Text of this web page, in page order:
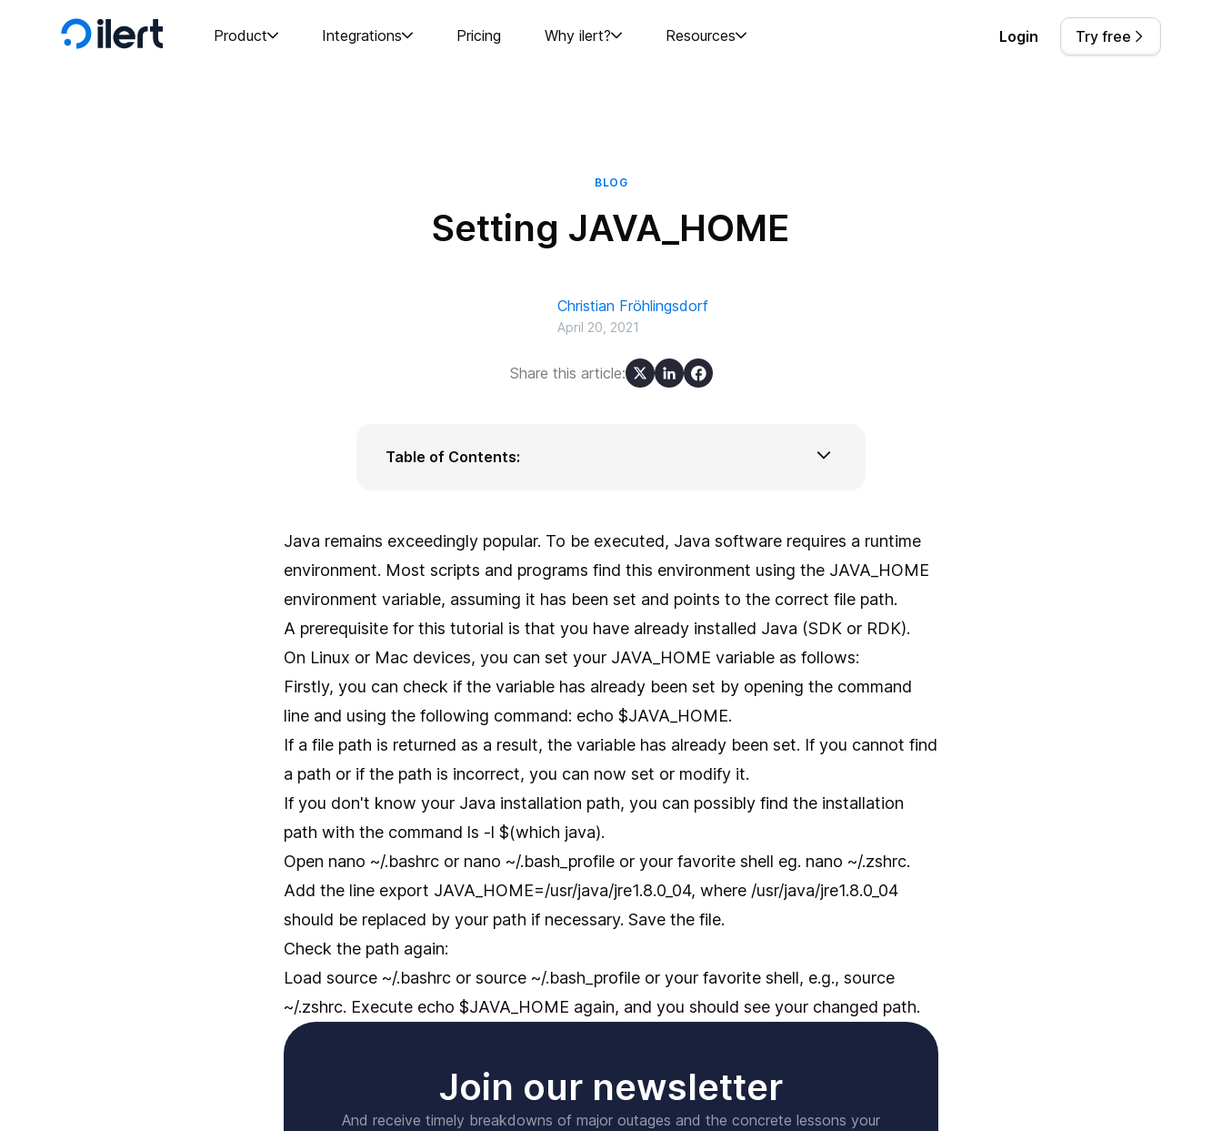
Product Integrations Pricing Why ilert? Resources Login Try free
BLOG
Setting JAVA_HOME
Christian Fröhlingsdorf
April 20, 2021
Share this article:
Table of Contents:
Java remains exceedingly popular. To be executed, Java software requires a runtime
environment. Most scripts and programs find this environment using the JAVA_HOME
environment variable, assuming it has been set and points to the correct file path.
A prerequisite for this tutorial is that you have already installed Java (SDK or RDK).
On Linux or Mac devices, you can set your JAVA_HOME variable as follows:
Firstly, you can check if the variable has already been set by opening the command
line and using the following command: echo $JAVA_HOME.
If a file path is returned as a result, the variable has already been set. If you cannot find
a path or if the path is incorrect, you can now set or modify it.
If you don't know your Java installation path, you can possibly find the installation
path with the command ls -l $(which java).
Open nano ~/.bashrc or nano ~/.bash_profile or your favorite shell eg. nano ~/.zshrc.
Add the line export JAVA_HOME=/usr/java/jre1.8.0_04, where /usr/java/jre1.8.0_04
should be replaced by your path if necessary. Save the file.
Check the path again:
Load source ~/.bashrc or source ~/.bash_profile or your favorite shell, e.g., source
~/.zshrc. Execute echo $JAVA_HOME again, and you should see your changed path.
Join our newsletter
And receive timely breakdowns of major outages and the concrete lessons your